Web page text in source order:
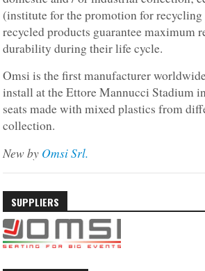
(institute for the promotion for
recycled products guarantee maximum
durability during their life cycle.
Omsi is the first manufacturer
install at the Ettore Mannucci Stadium
seats made with mixed plastics from
collection.
New by Omsi Srl.
SUPPLIERS